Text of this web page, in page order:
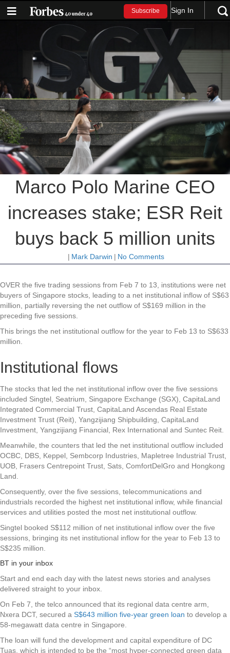
Subscribe Sign In
Marco Polo Marine CEO
increases stake; ESR Reit
buys back 5 million units
| Mark Darwin | No Comments
OVER the five trading sessions from Feb 7 to 13, institutions were net
buyers of Singapore stocks, leading to a net institutional inflow of S$63
million, partially reversing the net outflow of S$169 million in the
preceding five sessions.
This brings the net institutional outflow for the year to Feb 13 to S$633
million.
Institutional flows
The stocks that led the net institutional inflow over the five sessions
included Singtel Seatrium Singapore Exchange (SGX), CapitaLand
Integrated Commercial Trust CapitaLand Ascendas Real Estate
Investment Trust (Reit), Yangzijiang Shipbuilding CapitaLand
Investment Yangzijiang Financial Rex International and Suntec Reit
Meanwhile, the counters that led the net institutional outflow included
OCBC DBS Keppel Sembcorp Industries Mapletree Industrial Trust
UOB Frasers Centrepoint Trust Sats ComfortDelGro and Hongkong
Land
Consequently, over the five sessions, telecommunications and
industrials recorded the highest net institutional inflow, while financial
services and utilities posted the most net institutional outflow.
Singtel booked S$112 million of net institutional inflow over the five
sessions, bringing its net institutional inflow for the year to Feb 13 to
S$235 million.
BT in your inbox
Start and end each day with the latest news stories and analyses
delivered straight to your inbox.
On Feb 7, the telco announced that its regional data centre arm,
Nxera DCT, secured a S$643 million five-year green loan to develop a
58-megawatt data centre in Singapore.
The loan will fund the development and capital expenditure of DC
Tuas, which is intended to be the “most hyper-connected green data